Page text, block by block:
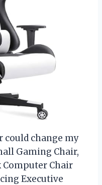
could change my
Gaming Chair,
Computer Chair
Executive